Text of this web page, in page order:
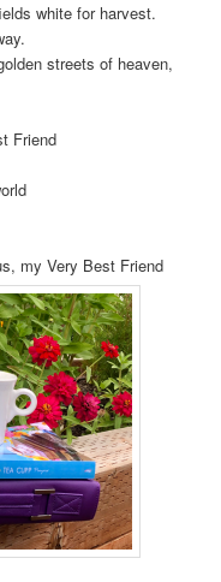
white for harvest.
streets of heaven,
Friend
my Very Best Friend